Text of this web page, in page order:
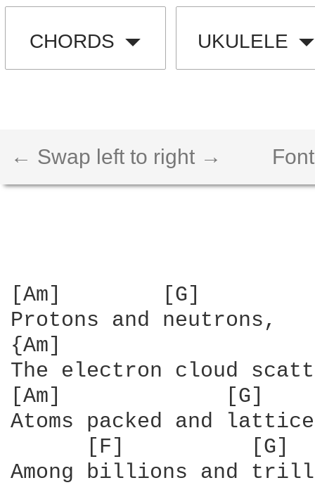
CHORDS UKULELE
← Swap left to right →
[Am]        [G]
Protons and neutrons,
{Am]
The electron cloud
[Am]             [G]
Atoms packed and
[F]          [G]
Among billions and